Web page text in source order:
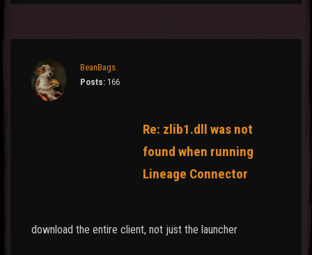
BeanBags
Posts: 166
Re: zlib1.dll was not
found when running
Lineage Connector
download the entire client, not just the launcher